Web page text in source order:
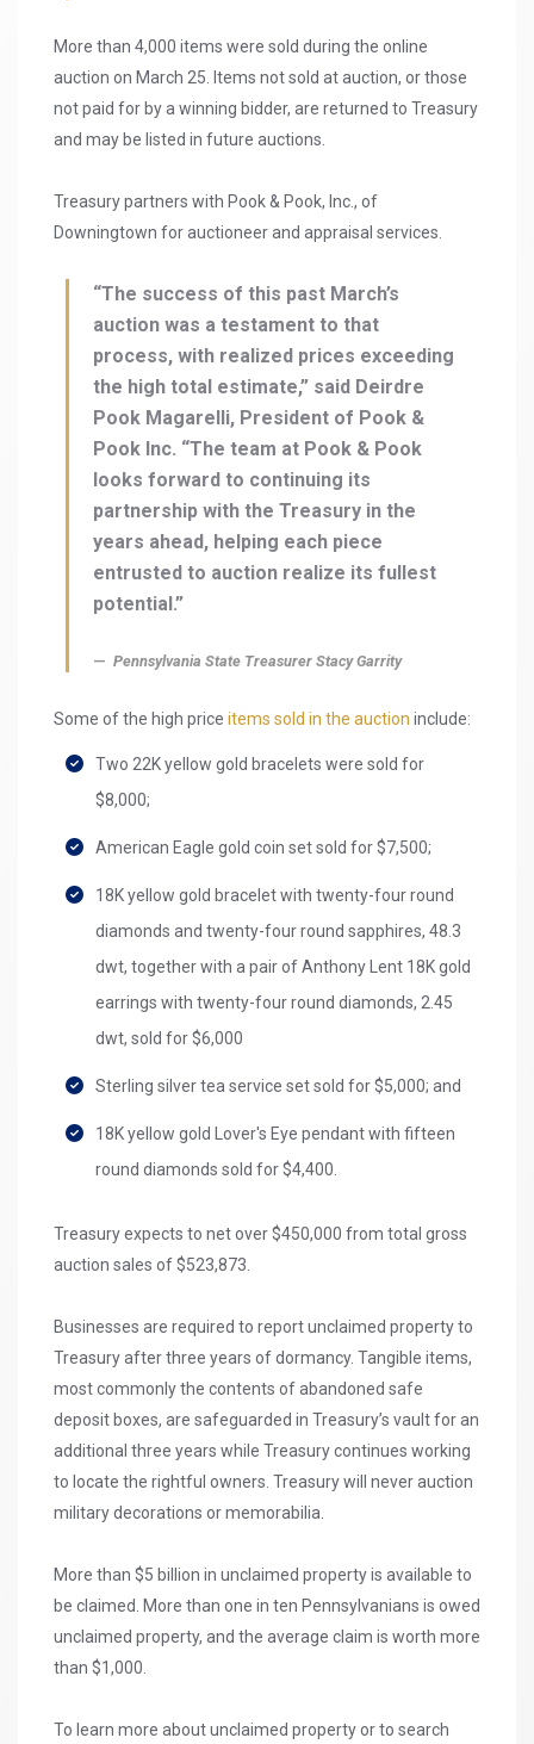
More than 4,000 items were sold during the online
auction on March 25. Items not sold at auction, or those
not paid for by a winning bidder, are returned to Treasury
and may be listed in future auctions.
Treasury partners with Pook & Pook, Inc., of
Downingtown for auctioneer and appraisal services.
“The success of this past March’s
auction was a testament to that
process, with realized prices exceeding
the high total estimate,” said Deirdre
Pook Magarelli, President of Pook &
Pook Inc. “The team at Pook & Pook
looks forward to continuing its
partnership with the Treasury in the
years ahead, helping each piece
entrusted to auction realize its fullest
potential.”
Pennsylvania State Treasurer Stacy Garrity
Some of the high price items sold in the auction include:
Two 22K yellow gold bracelets were sold for
$8,000;
American Eagle gold coin set sold for $7,500;
18K yellow gold bracelet with twenty-four round
diamonds and twenty-four round sapphires, 48.3
dwt, together with a pair of Anthony Lent 18K gold
earrings with twenty-four round diamonds, 2.45
dwt, sold for $6,000
Sterling silver tea service set sold for $5,000; and
18K yellow gold Lover's Eye pendant with fifteen
round diamonds sold for $4,400.
Treasury expects to net over $450,000 from total gross
auction sales of $523,873.
Businesses are required to report unclaimed property to
Treasury after three years of dormancy. Tangible items,
most commonly the contents of abandoned safe
deposit boxes, are safeguarded in Treasury’s vault for an
additional three years while Treasury continues working
to locate the rightful owners. Treasury will never auction
military decorations or memorabilia.
More than $5 billion in unclaimed property is available to
be claimed. More than one in ten Pennsylvanians is owed
unclaimed property, and the average claim is worth more
than $1,000.
To learn more about unclaimed property or to search